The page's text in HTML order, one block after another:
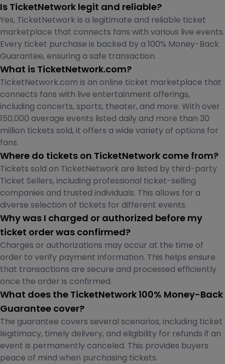
Is TicketNetwork legit and reliable?
Yes, TicketNetwork is a legitimate and reliable ticket
marketplace that connects fans with various live events.
Every ticket purchase is backed by a 100% Money-Back
Guarantee, ensuring a safe transaction.
What is TicketNetwork.com?
TicketNetwork.com is an online ticket marketplace that
connects fans with live entertainment offerings,
including concerts, sports, theater, and more. With over
150,000 average events listed daily and more than 30
million tickets sold, it offers a wide variety of options for
fans.
Where do tickets on TicketNetwork come from?
Tickets sold on TicketNetwork are listed by third-party
Ticket Sellers, including professional ticket-selling
companies and trusted individuals. This allows for a
diverse selection of tickets for different events.
Why was I charged or authorized before my
ticket order was confirmed?
Charges or authorizations may occur at the time of
order to verify payment information. This helps ensure
that transactions are secure and processed efficiently
once the order is confirmed.
What does the TicketNetwork 100% Money-Back
Guarantee cover?
The guarantee covers several scenarios, including ticket
legitimacy, timely delivery, and eligibility for refunds if an
event is permanently canceled. This provides buyers
peace of mind when purchasing tickets.